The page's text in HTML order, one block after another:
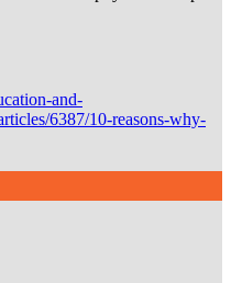
and-
6387/10-reasons-why-